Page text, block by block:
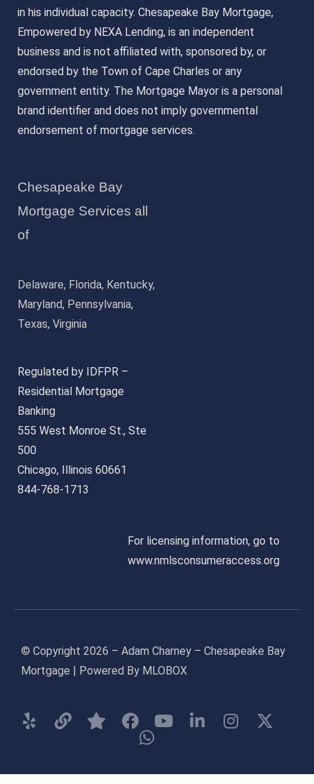
in his individual capacity. Chesapeake Bay Mortgage,
Empowered by NEXA Lending, is an independent
business and is not affiliated with, sponsored by, or
endorsed by the Town of Cape Charles or any
government entity. The Mortgage Mayor is a personal
brand identifier and does not imply governmental
endorsement of mortgage services.
Chesapeake Bay
Mortgage Services all
of
Delaware, Florida, Kentucky,
Maryland, Pennsylvania,
Texas, Virginia
Regulated by IDFPR –
Residential Mortgage
Banking
555 West Monroe St., Ste
500
Chicago, Illinois 60661
844-768-1713
For licensing information, go to
www.nmlsconsumeraccess.org
© Copyright 2026 – Adam Charney – Chesapeake Bay
Mortgage | Powered By MLOBOX